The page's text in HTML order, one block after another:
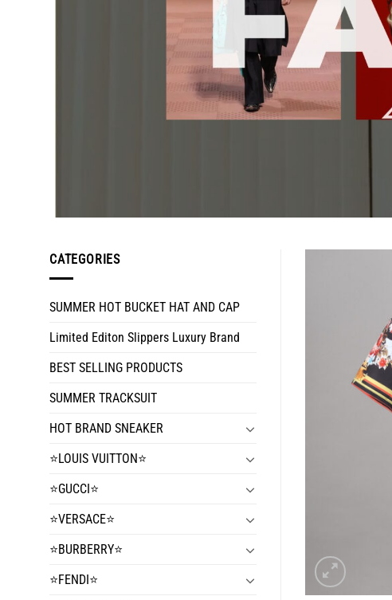
CATEGORIES
SUMMER HOT BUCKET HAT AND CAP
Limited Editon Slippers Luxury Brand
BEST SELLING PRODUCTS
SUMMER TRACKSUIT
HOT BRAND SNEAKER
⭐️LOUIS VUITTON⭐️
⭐️GUCCI⭐️
⭐️VERSACE⭐️
⭐️BURBERRY⭐️
⭐️FENDI⭐️